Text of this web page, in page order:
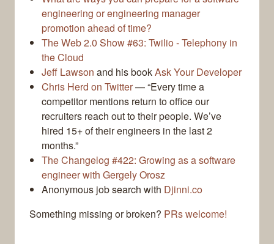
engineering or engineering manager
promotion ahead of time?
The Web 2.0 Show #63: Twilio - Telephony in
the Cloud
Jeff Lawson and his bookAsk Your Developer
Chris Herd on Twitter— “Every time a
competitor mentions return to office our
recruiters reach out to their people. We’ve
hired 15+ of their engineers in the last 2
months.”
The Changelog #422: Growing as a software
engineer with Gergely Orosz
Anonymous job search with Djinni.co
Something missing or broken? PRs welcome!